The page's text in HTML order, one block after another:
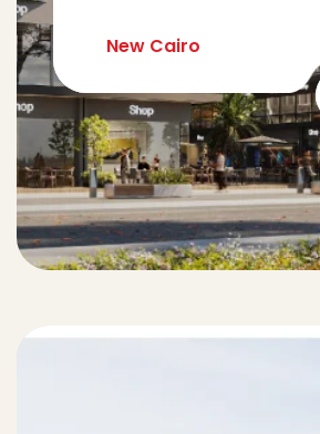
meet seamlessly.
Yasmine, CRCL
modern family’s
cohesive loop,
every errand,
moment of leisure.
New Cairo